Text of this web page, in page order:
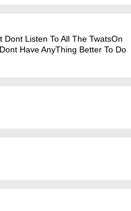
Dont Listen To All The TwatsOn
Have AnyThing Better To Do